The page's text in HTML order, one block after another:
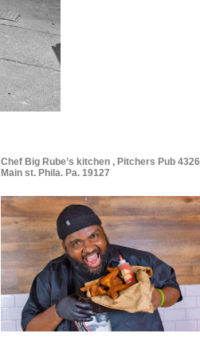
Chef Big Rube’s kitchen , Pitchers Pub 4326
Main st. Phila. Pa. 19127